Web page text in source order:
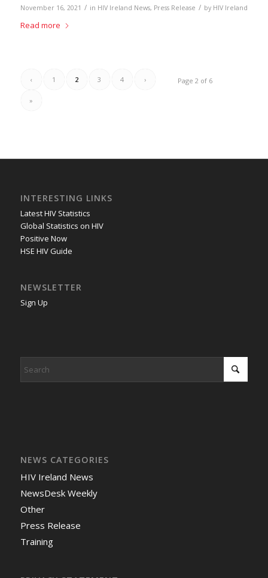
November 16, 2021 / in HIV Ireland News, Press Release / by HIV Ireland
Read more
Page 2 of 6
‹ 1 2 3 4 ›
»
INTERESTING LINKS
Latest HIV Statistics
Global Statistics on HIV
Positive Now
HSE HIV Guide
NEWSLETTER
Sign Up
NEWS CATEGORIES
HIV Ireland News
NewsDesk Weekly
Other
Press Release
Training